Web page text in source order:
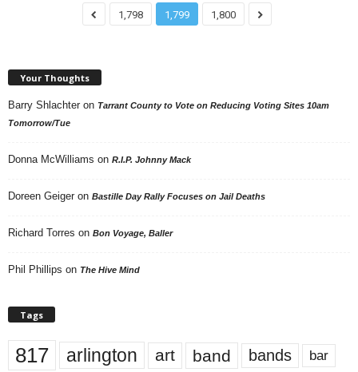
1,798 1,799 1,800
Your Thoughts
Barry Shlachter on Tarrant County to Vote on Reducing Voting Sites 10am
Tomorrow/Tue
Donna McWilliams on R.I.P. Johnny Mack
Doreen Geiger on Bastille Day Rally Focuses on Jail Deaths
Richard Torres on Bon Voyage, Baller
Phil Phillips on The Hive Mind
Tags
817 arlington art band bands bar